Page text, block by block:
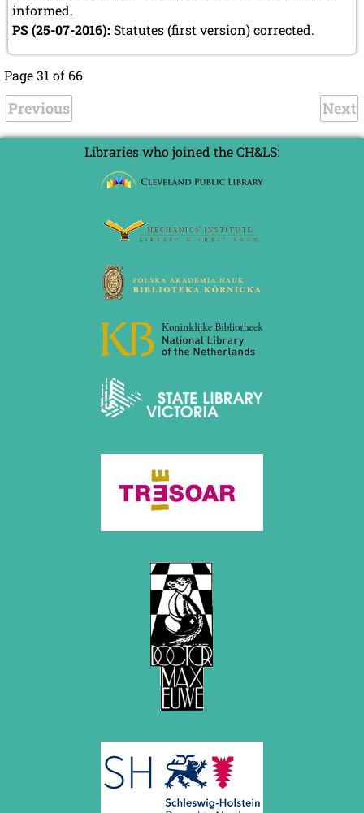
informed.
PS (25-07-2016): Statutes (first version) corrected.
Page 31 of 66
Previous Next
Libraries who joined the CH&LS: